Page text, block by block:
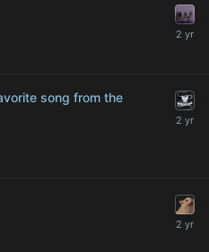
song from the